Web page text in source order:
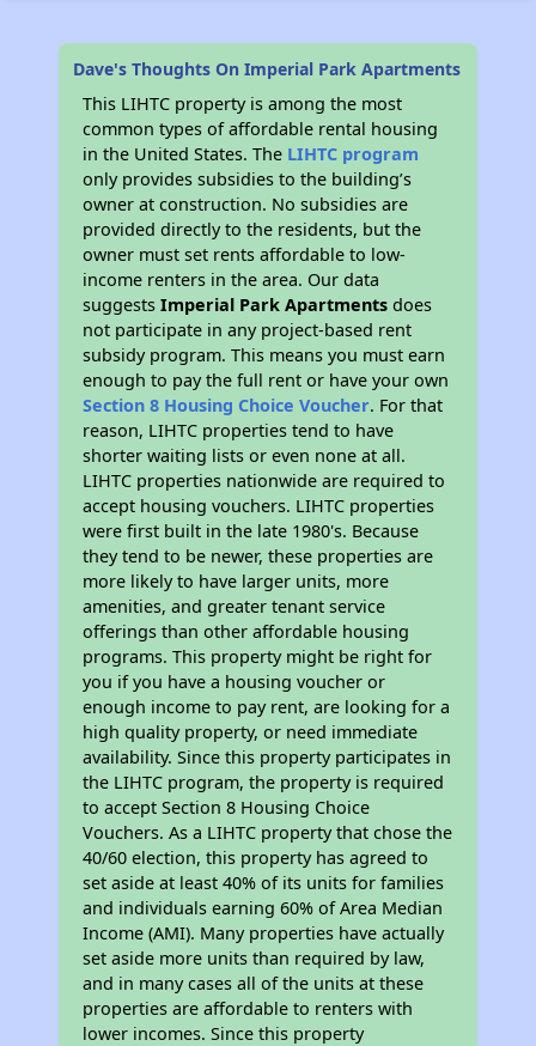
Dave's Thoughts On Imperial Park Apartments
This LIHTC property is among the most
common types of affordable rental housing
in the United States. The LIHTC program
only provides subsidies to the building’s
owner at construction. No subsidies are
provided directly to the residents, but the
owner must set rents affordable to low-
income renters in the area. Our data
suggestsImperial Park Apartments does
not participate in any project-based rent
subsidy program. This means you must earn
enough to pay the full rent or have your own
Section 8 Housing Choice Voucher. For that
reason, LIHTC properties tend to have
shorter waiting lists or even none at all.
LIHTC properties nationwide are required to
accept housing vouchers. LIHTC properties
were first built in the late 1980's. Because
they tend to be newer, these properties are
more likely to have larger units, more
amenities, and greater tenant service
offerings than other affordable housing
programs. This property might be right for
you if you have a housing voucher or
enough income to pay rent, are looking for a
high quality property, or need immediate
availability. Since this property participates in
the LIHTC program, the property is required
to accept Section 8 Housing Choice
Vouchers. As a LIHTC property that chose the
40/60 election, this property has agreed to
set aside at least 40% of its units for families
and individuals earning 60% of Area Median
Income (AMI). Many properties have actually
set aside more units than required by law,
and in many cases all of the units at these
properties are affordable to renters with
lower incomes. Since this property